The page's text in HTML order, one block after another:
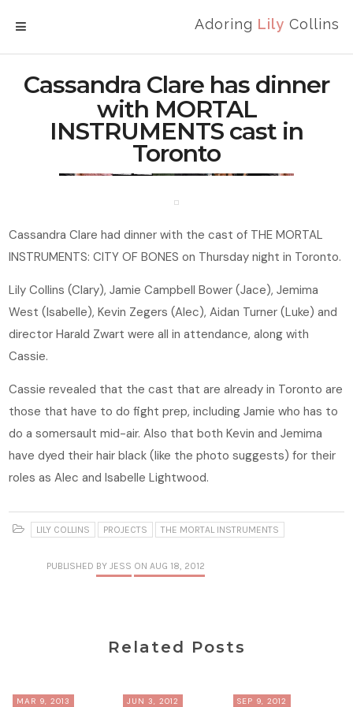
Adoring Lily Collins
Cassandra Clare has dinner
with MORTAL
INSTRUMENTS cast in
Toronto
Cassandra Clare had dinner with the cast of THE MORTAL
INSTRUMENTS: CITY OF BONES on Thursday night in Toronto.
Lily Collins (Clary), Jamie Campbell Bower (Jace), Jemima
West (Isabelle), Kevin Zegers (Alec), Aidan Turner (Luke) and
director Harald Zwart were all in attendance, along with
Cassie.
Cassie revealed that the cast that are already in Toronto are
those that have to do fight prep, including Jamie who has to
do a somersault mid-air. Also that both Kevin and Jemima
have dyed their hair black (like the photo suggests) for their
roles as Alec and Isabelle Lightwood.
LILY COLLINS PROJECTS THE MORTAL INSTRUMENTS
PUBLISHED BY JESS ON AUG 18, 2012
Related Posts
MAR 9, 2013 JUN 3, 2012 SEP 9, 2012